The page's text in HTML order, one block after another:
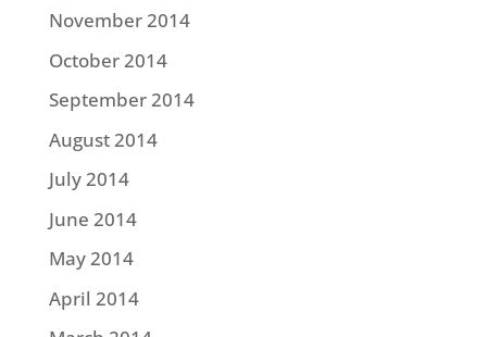
November 2014
October 2014
September 2014
August 2014
July 2014
June 2014
May 2014
April 2014